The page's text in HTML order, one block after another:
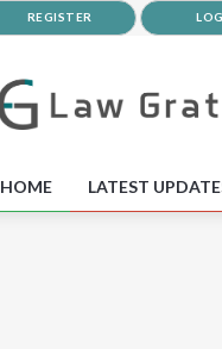
REGISTER
HOME LATEST